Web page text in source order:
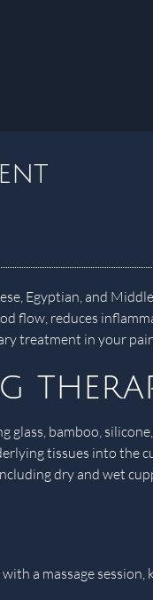
Egyptian, and
flow, reduces
treatment in your
glass, bamboo,
tissues into the
dry and wet
a massage session,